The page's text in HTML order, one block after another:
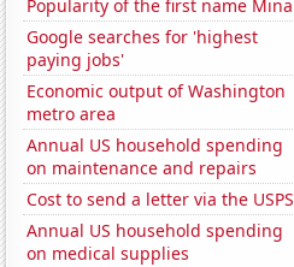
Popularity of the first name Mina
Google searches for 'highest
paying jobs'
Economic output of Washington
metro area
Annual US household spending
on maintenance and repairs
Cost to send a letter via the USPS
Annual US household spending
on medical supplies